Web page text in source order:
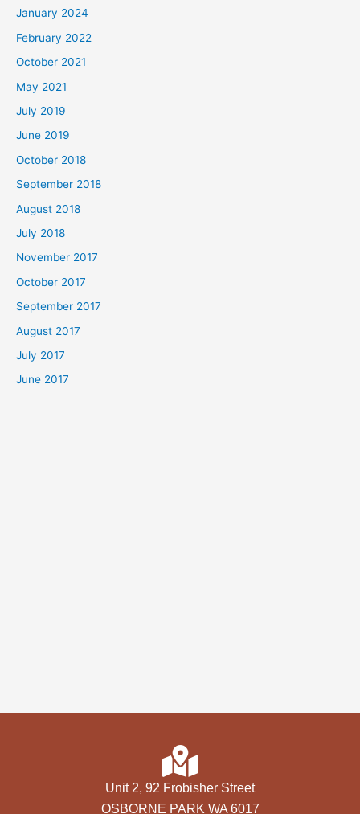
January 2024
February 2022
October 2021
May 2021
July 2019
June 2019
October 2018
September 2018
August 2018
July 2018
November 2017
October 2017
September 2017
August 2017
July 2017
June 2017
Unit 2, 92 Frobisher Street
OSBORNE PARK WA 6017